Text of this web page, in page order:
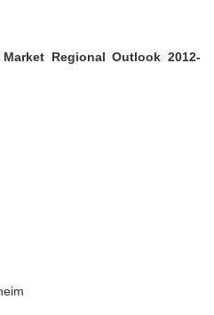
Regional Outlook 2012-